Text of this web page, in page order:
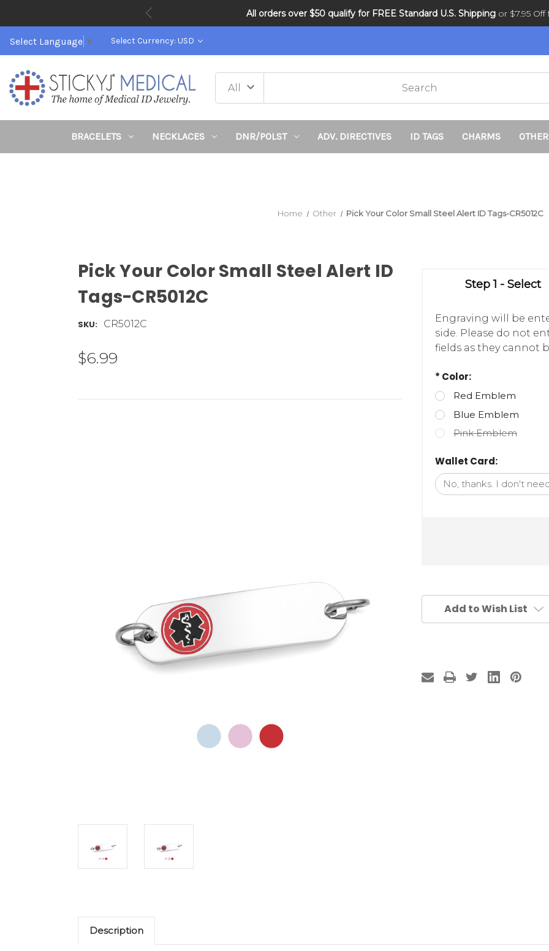
DNR and POLST
All orders over $50 qualify for FREE Standard U.S. Shipping or $7.95
Select Language ▼ Select Currency: USD
BRACELETS NECKLACES DNR/POLST ADV. DIRECTIVES ID TAGS CHARMS OTHER
Home Other Pick Your Color Small Steel Alert ID Tags-CR5012C
Pick Your Color Small Steel Alert ID
Tags-CR5012C
SKU: CR5012C
$6.99
Step 1 - Select
Engraving will be
side. Please do not
fields as they cannot
* Color:
Red Emblem
Blue Emblem
Pink Emblem
Wallet Card:
Add to Wish List
Description